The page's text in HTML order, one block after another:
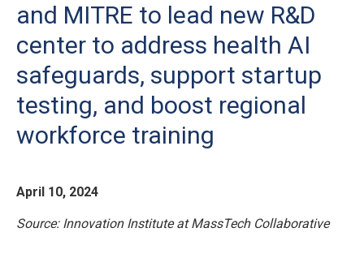
and MITRE to lead new R&D
center to address health AI
safeguards, support startup
testing, and boost regional
workforce training
April 10, 2024
Source: Innovation Institute at MassTech Collaborative